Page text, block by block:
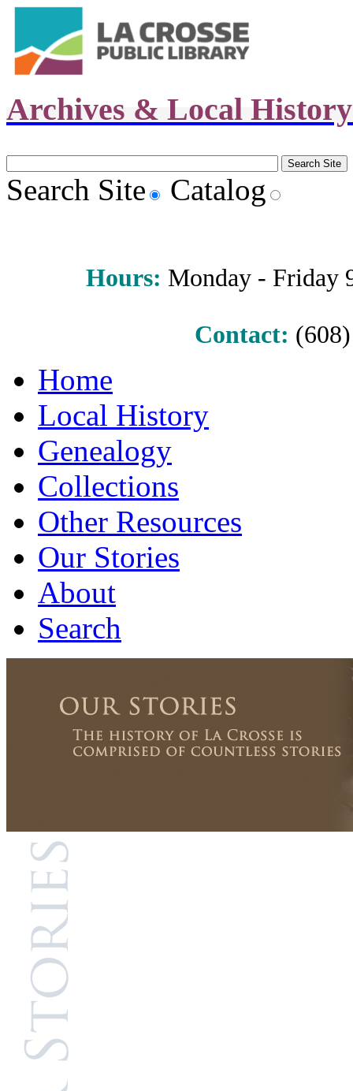
Archives & Local
Search Site Catalog
Hours: Monday - Friday
Contact:
Home
Local History
Genealogy
Collections
Other Resources
Our Stories
About
Search